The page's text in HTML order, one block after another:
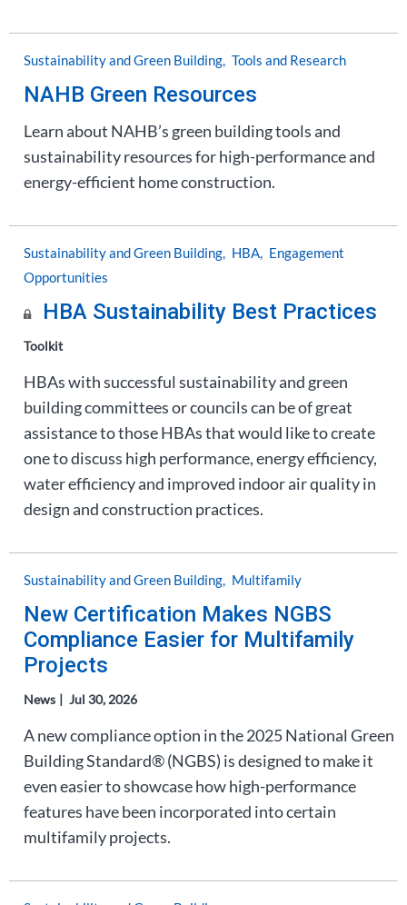
Sustainability and Green Building Tools and Research
NAHB Green Resources
Learn about NAHB’s green building tools and
sustainability resources for high-performance and
energy-efficient home construction.
Sustainability and Green Building HBA
Engagement
Opportunities
HBA Sustainability Best Practices
Toolkit
HBAs with successful sustainability and green
building committees or councils can be of great
assistance to those HBAs that would like to create
one to discuss high performance, energy efficiency,
water efficiency and improved indoor air quality in
design and construction practices.
Sustainability and Green Building Multifamily
New Certification Makes NGBS
Compliance Easier for Multifamily
Projects
News Jul 30, 2026
A new compliance option in the 2025 National Green
Building Standard® (NGBS) is designed to make it
even easier to showcase how high-performance
features have been incorporated into certain
multifamily projects.